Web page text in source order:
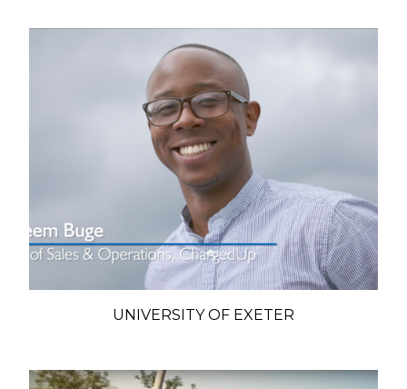
UNIVERSITY OF EXETER